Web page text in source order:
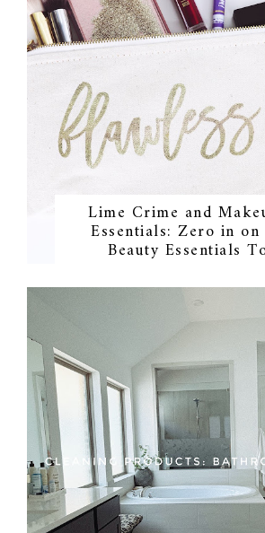
Lime Crime and
Essentials: Zero in on
Beauty Essentials